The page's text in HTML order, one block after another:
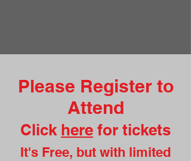
Please Register to
Attend
Click here for tickets
It's Free, but with limited